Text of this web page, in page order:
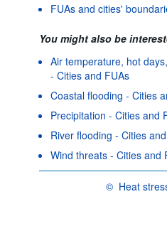
FUAs and cities'
You might also be
Air temperature, hot
- Cities and FUAs
Coastal flooding - Cities
Precipitation - Cities and
River flooding - Cities
Wind threats - Cities and
© Heat